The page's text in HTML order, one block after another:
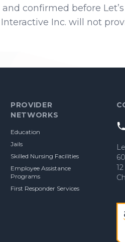
confirmed before
Inc. will not
PROVIDER
NETWORKS
Education
Jails
Skilled Nursing Facilities
Employee Assistance
Programs
First Responder Services
12